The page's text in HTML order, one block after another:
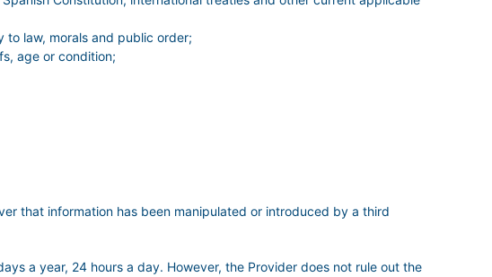
law, morals and public order;
age or condition;
that information has been manipulated or introduced by a third
a year, 24 hours a day. However, the Provider does not rule out the